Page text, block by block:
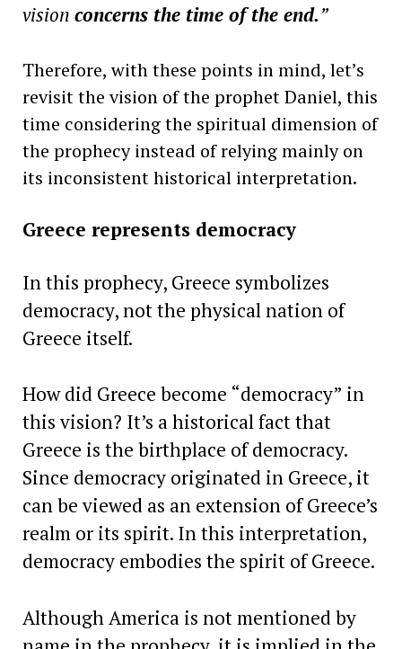
vision concerns the time of the end.”
Therefore, with these points in mind, let’s
revisit the vision of the prophet Daniel, this
time considering the spiritual dimension of
the prophecy instead of relying mainly on
its inconsistent historical interpretation.
Greece represents democracy
In this prophecy, Greece symbolizes
democracy, not the physical nation of
Greece itself.
How did Greece become “democracy” in
this vision? It’s a historical fact that
Greece is the birthplace of democracy.
Since democracy originated in Greece, it
can be viewed as an extension of Greece’s
realm or its spirit. In this interpretation,
democracy embodies the spirit of Greece.
Although America is not mentioned by